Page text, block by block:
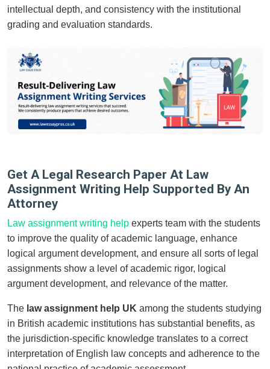
intellectual depth, and consistency with the institutional
grading and evaluation standards.
Get A Legal Research Paper At Law
Assignment Writing Help Supported By An
Attorney
Law assignment writing help experts team with the students
to improve the quality of academic language, enhance
logical argument development, and ensure all sorts of legal
assignments show a level of academic rigor, logical
argument development, and relevance of the matter.
The law assignment help UK among the students studying
in British academic institutions has substantial benefits, as
the jurisdiction-specific knowledge translates to a correct
interpretation of English law concepts and adherence to the